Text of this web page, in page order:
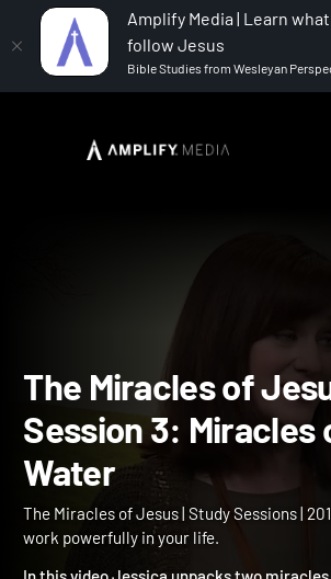
Amplify Media | Learn
follow Jesus
Bible Studies from Wesleyan
The Miracles of Jesus
The Miracles of
Session 3:
Water
The Miracles of Jesus | Study Sessions |
work powerfully in your life.